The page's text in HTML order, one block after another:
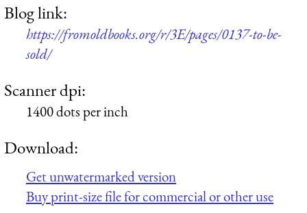
Blog link:
https://fromoldbooks.org/r/3E/pages/0137-to-be-
sold/
Scanner dpi:
1400 dots per inch
Download:
Get unwatermarked version
Buy print-size file for commercial or other use